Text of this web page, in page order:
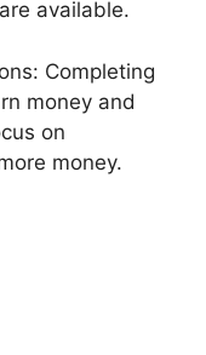
available.
Completing
money and
on
money.